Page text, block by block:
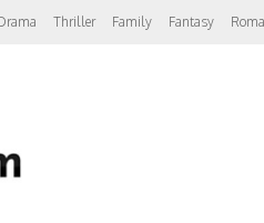
Thriller Family Fantasy